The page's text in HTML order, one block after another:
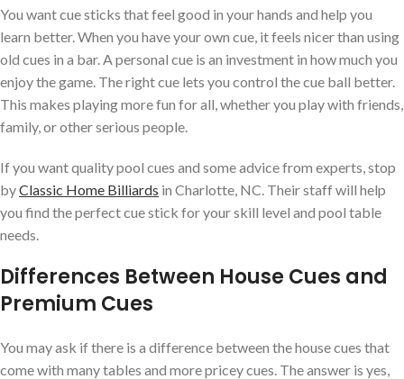
You want cue sticks that feel good in your hands and help you
learn better. When you have your own cue, it feels nicer than using
old cues in a bar. A personal cue is an investment in how much you
enjoy the game. The right cue lets you control the cue ball better.
This makes playing more fun for all, whether you play with friends,
family, or other serious people.
If you want quality pool cues and some advice from experts, stop
byClassic Home Billiards in Charlotte, NC. Their staff will help
you find the perfect cue stick for your skill level and pool table
needs.
Differences Between House Cues and
Premium Cues
You may ask if there is a difference between the house cues that
come with many tables and more pricey cues. The answer is yes,